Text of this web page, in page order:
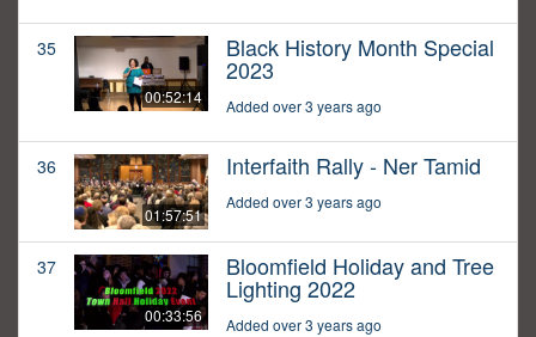
35
00:52:14
Black History Month Special
2023
Added over 3 years ago
36
01:57:51
Interfaith Rally - Ner Tamid
Added over 3 years ago
37
00:33:56
Bloomfield Holiday and Tree
Lighting 2022
Added over 3 years ago